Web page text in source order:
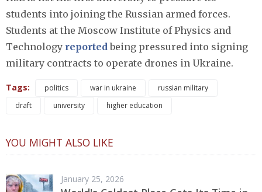
students into joining the Russian armed forces.
Students at the Moscow Institute of Physics and
Technology reported being pressured into signing
military contracts to operate drones in Ukraine.
Tags: politics war in ukraine
russian military
draft
university higher education
YOU MIGHT ALSO LIKE
January 25, 2026